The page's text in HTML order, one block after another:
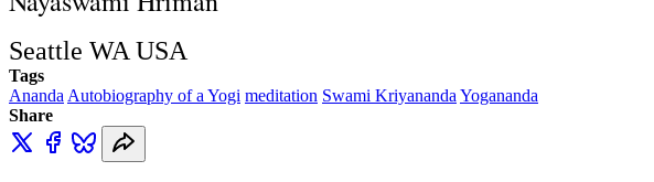
Seattle WA USA
Tags
Ananda Autobiography of a Yogi meditation Swami Kriyananda Yogananda
Share